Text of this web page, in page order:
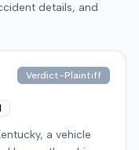
details, and
Verdict-Plaintiff
a vehicle